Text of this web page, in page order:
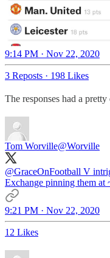
9:14 PM · Nov 22, 2020
3 Reposts · 198 Likes
The responses had a pretty
Tom Worville@Worville
@GraceOnFootball V
Exchange pinning them at
9:21 PM · Nov 22, 2020
12 Likes